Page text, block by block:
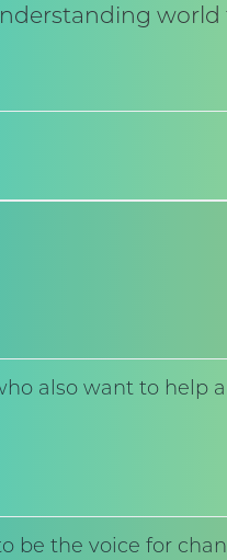
world
also want to help
be the voice for